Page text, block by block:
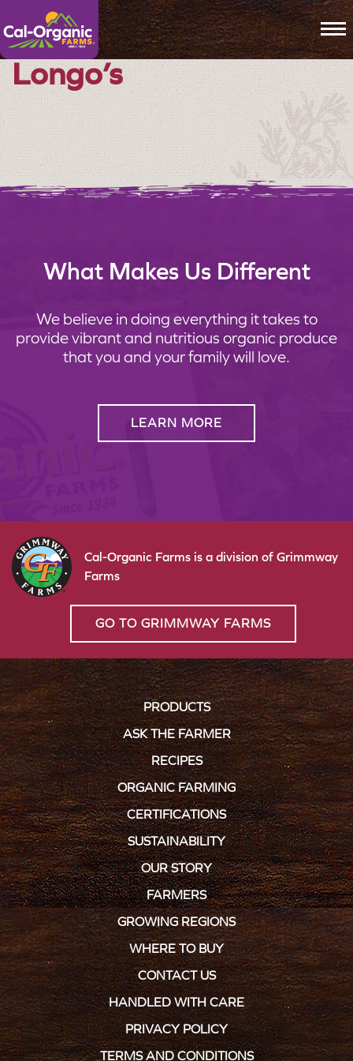
Longo’s
What Makes Us Different
We believe in doing everything it takes to
provide vibrant and nutritious organic produce
that you and your family will love.
LEARN MORE
Cal-Organic Farms is a division of Grimmway
Farms
GO TO GRIMMWAY FARMS
PRODUCTS
ASK THE FARMER
RECIPES
ORGANIC FARMING
CERTIFICATIONS
SUSTAINABILITY
OUR STORY
FARMERS
GROWING REGIONS
WHERE TO BUY
CONTACT US
HANDLED WITH CARE
PRIVACY POLICY
TERMS AND CONDITIONS